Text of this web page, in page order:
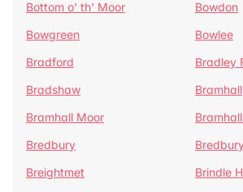
Bottom o' th' Moor
Bowdon
Bowgreen
Bowlee
Bradford
Bradley
Bradshaw
Bramhall
Bramhall Moor
Bredbury
Breightmet
Brindle